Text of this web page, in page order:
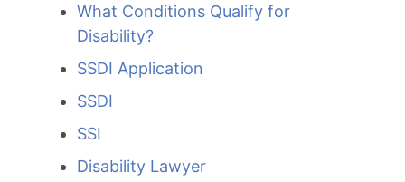
What Conditions Qualify for
Disability?
SSDI Application
SSDI
SSI
Disability Lawyer